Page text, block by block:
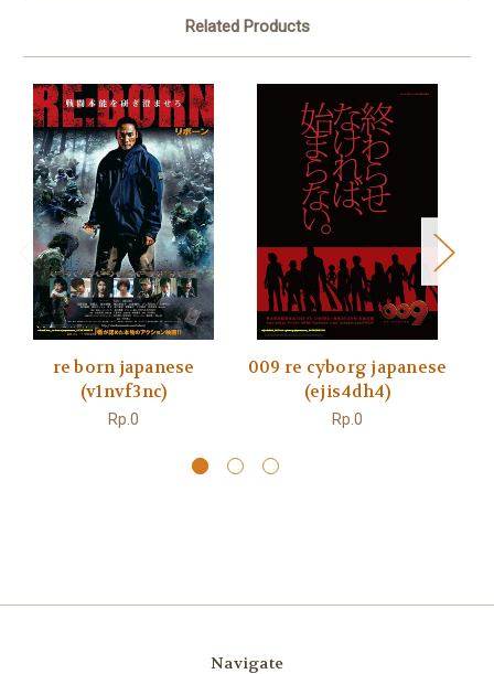
Related Products
re born japanese
(v1nvf3nc)
Rp.0
009 re cyborg japanese
(ejis4dh4)
Rp.0
Navigate